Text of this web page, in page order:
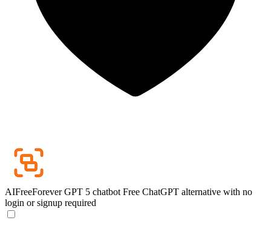
AIFreeForever GPT 5 chatbot Free ChatGPT alternative with no
login or signup required